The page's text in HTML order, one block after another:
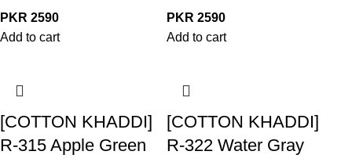
PKR2590
Add to cart
PKR2590
Add to cart
[COTTON KHADDI]
R-315 Apple Green
[COTTON KHADDI]
R-322 Water Gray